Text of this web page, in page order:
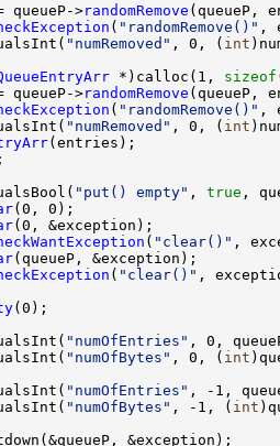
queueP->randomRemove
( "randomRemove()"
"numRemoved" , 0, ( int
*)calloc(1, sizeof
queueP->randomRemove
( "randomRemove()"
"numRemoved" , 0, ( int
"put() empty" , true ,
( "clear()"
( "clear()"
"numOfEntries" , 0,
"numOfBytes" , 0, ( int
"numOfEntries"
"numOfBytes" , -1, ( int